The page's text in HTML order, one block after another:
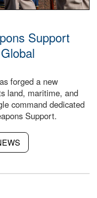
Support
forged a new
land, maritime, and
command dedicated
Support.